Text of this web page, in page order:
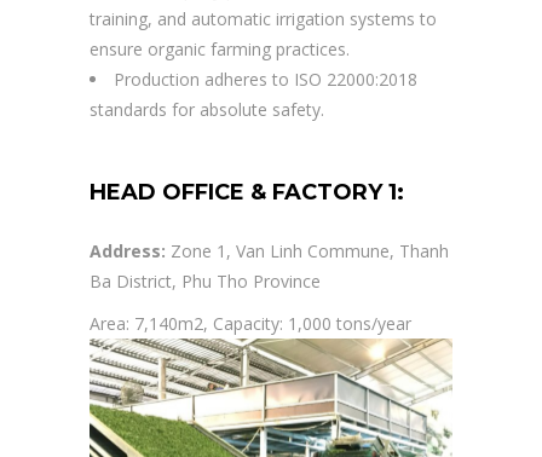
training, and automatic irrigation systems to
ensure organic farming practices.
Production adheres to ISO 22000:2018
standards for absolute safety.
HEAD OFFICE & FACTORY 1:
Address: Zone 1, Van Linh Commune, Thanh
Ba District, Phu Tho Province
Area: 7,140m2, Capacity: 1,000 tons/year